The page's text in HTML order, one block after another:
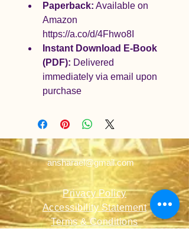
Paperback: Available on
Amazon
https://a.co/d/4Fhwo8I
Instant Download E-Book
(PDF): Delivered
immediately via email upon
purchase
ansharael@gmail.com
Privacy Policy
Accessibility Statement
Terms & Conditions